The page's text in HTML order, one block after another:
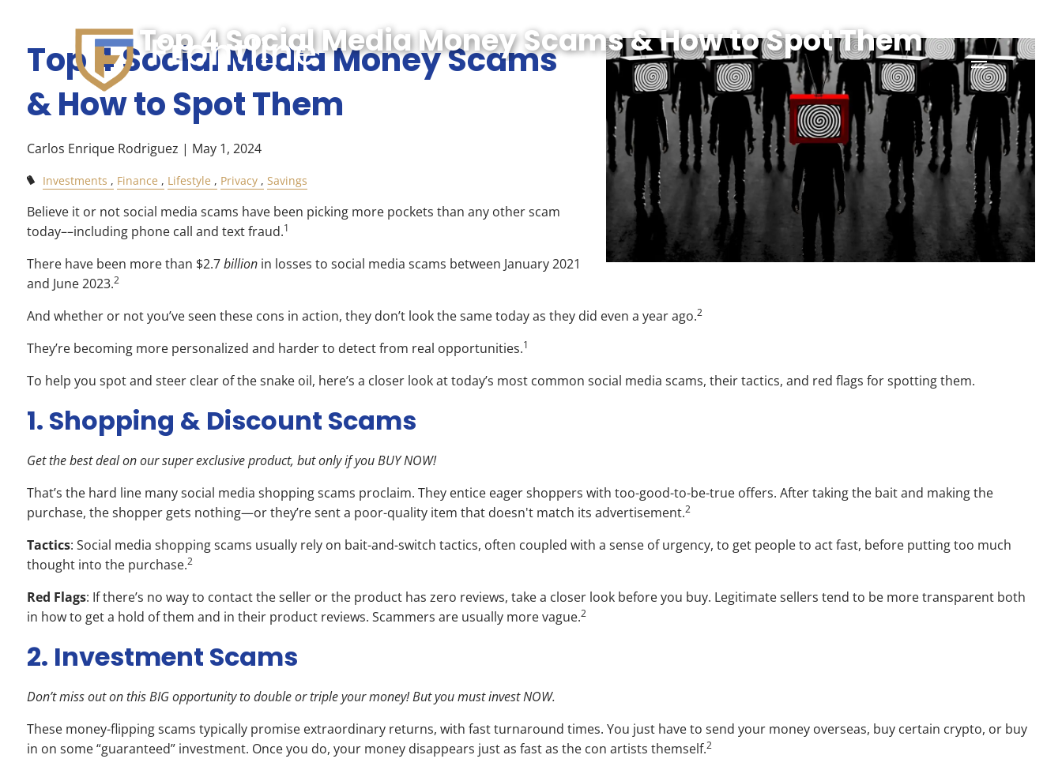
menu
Top 4 Social Media Money Scams & How to Spot Them
Top 4 Social Media Money Scams
& How to Spot Them
Carlos Enrique Rodriguez | May 1, 2024
Investments Finance Lifestyle Privacy Savings
Believe it or not social media scams have been picking more pockets than any other scam
today––including phone call and text fraud.1
There have been more than $2.7billion in losses to social media scams between January 2021
and June 2023.2
And whether or not you’ve seen these cons in action, they don’t look the same today as they did even a year ago.2
They’re becoming more personalized and harder to detect from real opportunities.1
To help you spot and steer clear of the snake oil, here’s a closer look at today’s most common social media scams, their tactics, and red flags for spotting them.
1. Shopping & Discount Scams
Get the best deal on our super exclusive product, but only if you BUY NOW!
That’s the hard line many social media shopping scams proclaim. They entice eager shoppers with too-good-to-be-true offers. After taking the bait and making the
purchase, the shopper gets nothing—or they’re sent a poor-quality item that doesn't match its advertisement.2
Tactics: Social media shopping scams usually rely on bait-and-switch tactics, often coupled with a sense of urgency, to get people to act fast, before putting too much
thought into the purchase.2
Red Flags: If there’s no way to contact the seller or the product has zero reviews, take a closer look before you buy. Legitimate sellers tend to be more transparent both
in how to get a hold of them and in their product reviews. Scammers are usually more vague.2
2. Investment Scams
Don’t miss out on this BIG opportunity to double or triple your money! But you must invest NOW.
These money-flipping scams typically promise extraordinary returns, with fast turnaround times. You just have to send your money overseas, buy certain crypto, or buy
in on some “guaranteed” investment. Once you do, your money disappears just as fast as the con artists themself.2